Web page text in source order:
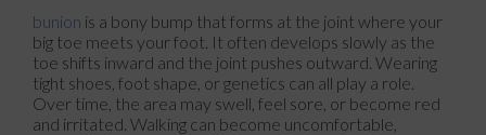
bunion is a bony bump that forms at the joint where your
big toe meets your foot. It often develops slowly as the
toe shifts inward and the joint pushes outward. Wearing
tight shoes, foot shape, or genetics can all play a role.
Over time, the area may swell, feel sore, or become red
and irritated. Walking can become uncomfortable,